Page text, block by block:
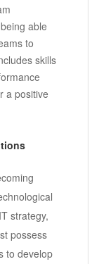
able
to
skills
a positive
strategy,
possess
to develop